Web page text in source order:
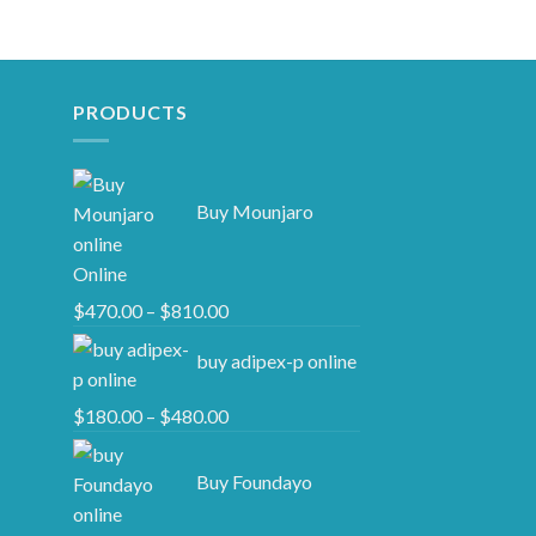
PRODUCTS
Buy Mounjaro
Online
$470.00 – $810.00Price
$470.00
buy adipex-p online​
$180.00 – $480.00Price
$180.00
Buy Foundayo